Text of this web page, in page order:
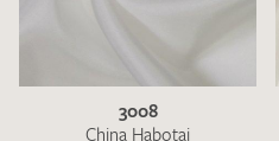
3008
China Habotai